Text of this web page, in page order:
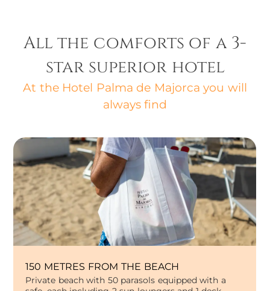
All the comforts of a 3-
star superior hotel
At the Hotel Palma de Majorca you will
always find
150 METRES FROM THE BEACH
Private beach with 50 parasols equipped with a